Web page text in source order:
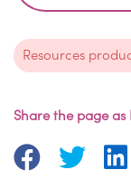
Resources
Share the page as